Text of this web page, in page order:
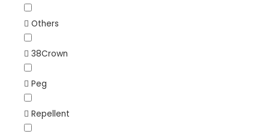
Others
38Crown
Peg
Repellent